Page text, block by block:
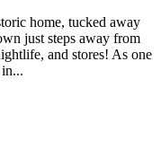
home, tucked away
just steps away from
and stores! As one